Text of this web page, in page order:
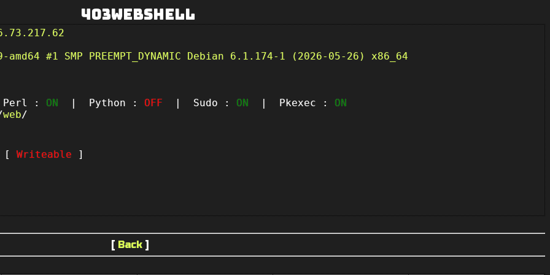
403Webshell
#1 SMP PREEMPT_DYNAMIC Debian 6.1.174-1 (2026-05-26) x86_64
: ON | Python : OFF | Sudo : ON | Pkexec : ON
web/
[ Writeable ]
[ Back]